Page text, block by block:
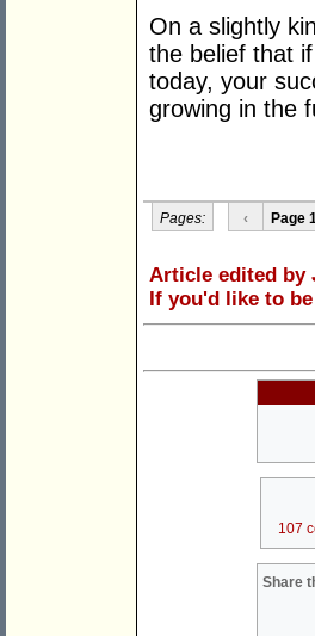
On a slightly
the belief that
today, your
growing in the
Pages: ‹ Page 1
Article edited by
If you'd like to
107
Share